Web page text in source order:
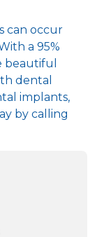
can occur
a 95%
beautiful
dental
implants,
by calling